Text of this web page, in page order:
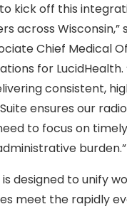
to kick off this
across Wisconsin,”
Chief Medical
for LucidHealth.
consistent,
ensures our
to focus on
burden.”
designed to unify
meet the rapidly